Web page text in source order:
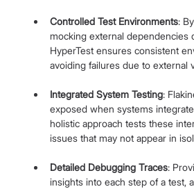
Controlled Test Environments:
mocking external dependencies
HyperTest ensures consistent
avoiding failures due to external
Integrated System Testing:
exposed when systems
holistic approach tests these
issues that may not appear in
Detailed Debugging Traces:
insights into each step of a test,